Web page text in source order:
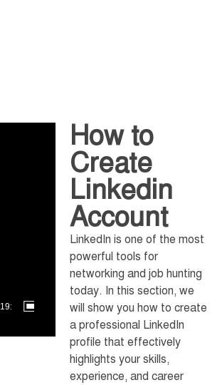
19:56
How to
Create
Linkedin
Account
LinkedIn is one of the most
powerful tools for
networking and job hunting
today. In this section, we
will show you how to create
a professional LinkedIn
profile that effectively
highlights your skills,
experience, and career